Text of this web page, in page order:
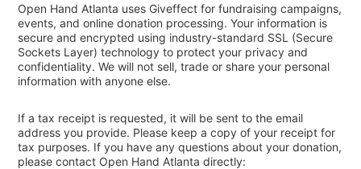
Open Hand Atlanta uses Giveffect for fundraising campaigns,
events, and online donation processing. Your information is
secure and encrypted using industry-standard SSL (Secure
Sockets Layer) technology to protect your privacy and
confidentiality. We will not sell, trade or share your personal
information with anyone else.
If a tax receipt is requested, it will be sent to the email
address you provide. Please keep a copy of your receipt for
tax purposes. If you have any questions about your donation,
please contact Open Hand Atlanta directly: